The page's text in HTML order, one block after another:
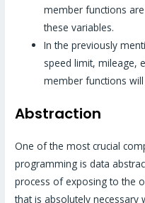
member functions
these variables.
In the previously
speed limit, mileage,
member functions
Abstraction
One of the most crucial
programming is data
process of exposing to the
that is absolutely necessary